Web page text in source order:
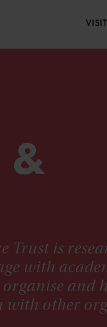
VISIT
&
Trust is
with
and
with other